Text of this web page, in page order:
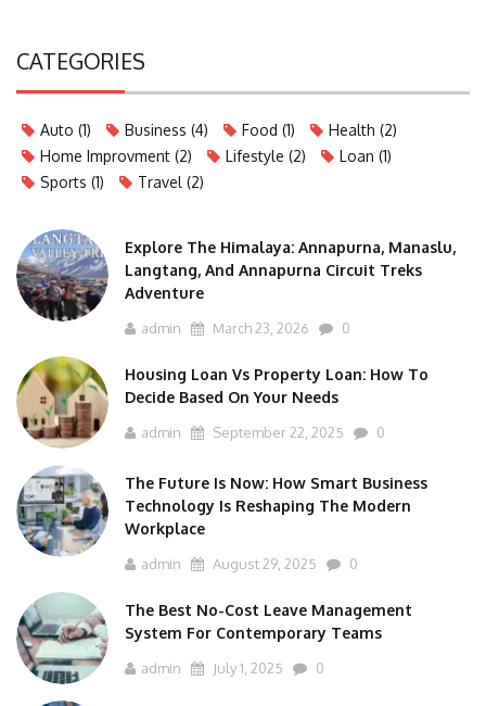
CATEGORIES
Auto (1) Business (4) Food (1) Health (2)
Home Improvment (2) Lifestyle (2) Loan (1)
Sports (1) Travel (2)
Explore The Himalaya: Annapurna, Manaslu,
Langtang, And Annapurna Circuit Treks
Adventure
admin March 23, 2026 0
Housing Loan Vs Property Loan: How To
Decide Based On Your Needs
admin September 22, 2025 0
The Future Is Now: How Smart Business
Technology Is Reshaping The Modern
Workplace
admin August 29, 2025 0
The Best No-Cost Leave Management
System For Contemporary Teams
admin July 1, 2025 0